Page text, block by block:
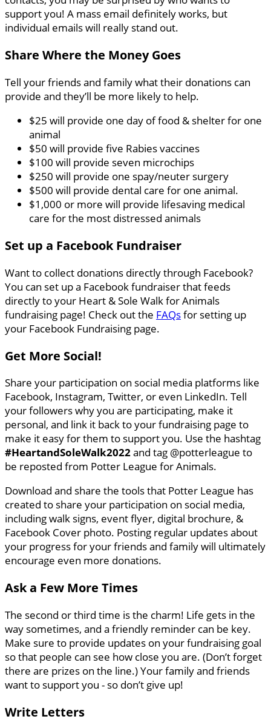
support you! A mass email definitely works, but
individual emails will really stand out.
Share Where the Money Goes
Tell your friends and family what their donations can
provide and they’ll be more likely to help.
$25 will provide one day of food & shelter for one
animal
$50 will provide five Rabies vaccines
$100 will provide seven microchips
$250 will provide one spay/neuter surgery
$500 will provide dental care for one animal.
$1,000 or more will provide lifesaving medical
care for the most distressed animals
Set up a Facebook Fundraiser
Want to collect donations directly through Facebook?
You can set up a Facebook fundraiser that feeds
directly to your Heart & Sole Walk for Animals
fundraising page! Check out the FAQsfor setting up
your Facebook Fundraising page.
Get More Social!
Share your participation on social media platforms like
Facebook, Instagram, Twitter, or even LinkedIn. Tell
your followers why you are participating, make it
personal, and link it back to your fundraising page to
make it easy for them to support you. Use the hashtag
#HeartandSoleWalk2022and tag @potterleague to
be reposted from Potter League for Animals.
Download and share the tools that Potter League has
created to share your participation on social media,
including walk signs, event flyer, digital brochure, &
Facebook Cover photo. Posting regular updates about
your progress for your friends and family will ultimately
encourage even more donations.
Ask a Few More Times
The second or third time is the charm! Life gets in the
way sometimes, and a friendly reminder can be key.
Make sure to provide updates on your fundraising goal
so that people can see how close you are. (Don’t forget
there are prizes on the line.) Your family and friends
want to support you - so don’t give up!
Write Letters